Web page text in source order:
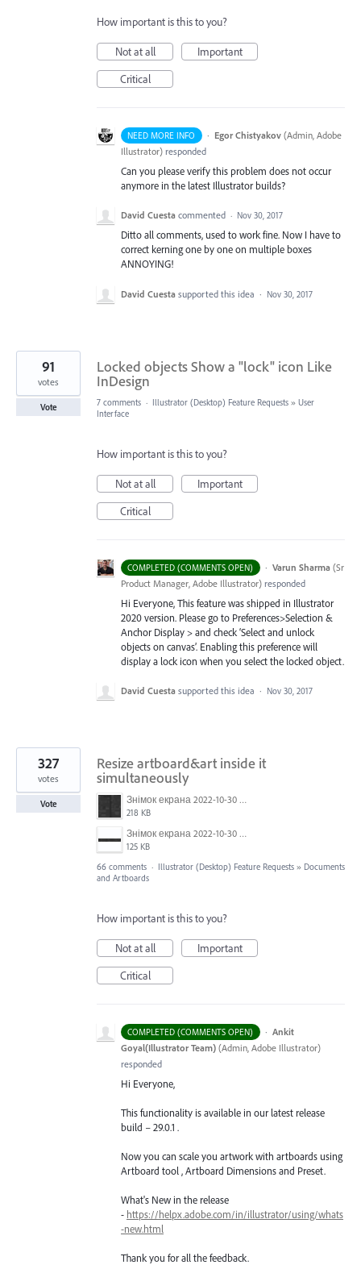
How important is this to you?
Not at all
Important
Critical
NEED MORE INFO · Egor Chistyakov (Admin, Adobe
Illustrator) responded
Can you please verify this problem does not occur
anymore in the latest Illustrator builds?
David Cuesta commented · Nov 30, 2017
Ditto all comments, used to work fine. Now I have to
correct kerning one by one on multiple boxes
ANNOYING!
David Cuesta supported this idea · Nov 30, 2017
Locked objects Show a "lock" icon Like
InDesign
91
votes
Vote 7 comments · Illustrator (Desktop) Feature Requests » User
Interface
How important is this to you?
Not at all
Important
Critical
COMPLETED (COMMENTS OPEN) · Varun Sharma (Sr
Product Manager, Adobe Illustrator) responded
Hi Everyone, This feature was shipped in Illustrator
2020 version. Please go to Preferences>Selection &
Anchor Display > and check ‘Select and unlock
objects on canvas’. Enabling this preference will
display a lock icon when you select the locked object.
David Cuesta supported this idea · Nov 30, 2017
Resize artboard&art inside it
simultaneously
Знімок екрана 2022-10-30 о 17.24.09.png
218 KB
Знімок екрана 2022-10-30 о 17.24.24.png
125 KB
327
votes
Vote
66 comments · Illustrator (Desktop) Feature Requests » Documents
and Artboards
How important is this to you?
Not at all
Important
Critical
COMPLETED (COMMENTS OPEN) · Ankit
Goyal(Illustrator Team) (Admin, Adobe Illustrator)
responded
Hi Everyone,
This functionality is available in our latest release
build – 29.0.1 .
Now you can scale you artwork with artboards using
Artboard tool , Artboard Dimensions and Preset.
What's New in the release
- https://helpx.adobe.com/in/illustrator/using/whats
-new.html
Thank you for all the feedback.